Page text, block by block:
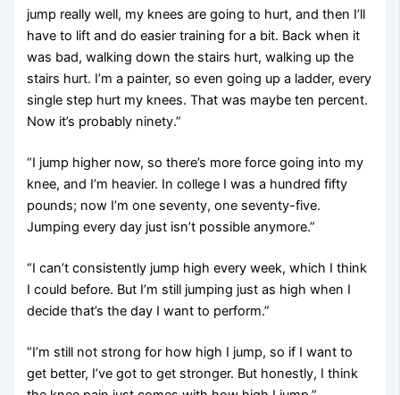
jump really well, my knees are going to hurt, and then I’ll
have to lift and do easier training for a bit. Back when it
was bad, walking down the stairs hurt, walking up the
stairs hurt. I’m a painter, so even going up a ladder, every
single step hurt my knees. That was maybe ten percent.
Now it’s probably ninety.”
“I jump higher now, so there’s more force going into my
knee, and I’m heavier. In college I was a hundred fifty
pounds; now I’m one seventy, one seventy-five.
Jumping every day just isn’t possible anymore.”
“I can’t consistently jump high every week, which I think
I could before. But I’m still jumping just as high when I
decide that’s the day I want to perform.”
“I’m still not strong for how high I jump, so if I want to
get better, I’ve got to get stronger. But honestly, I think